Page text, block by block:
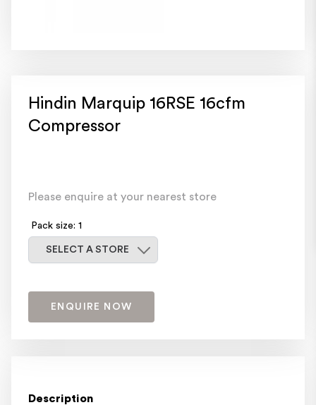
Hindin Marquip 16RSE 16cfm
Compressor
Please enquire at your nearest store
Pack size: 1
SELECT A STORE
ENQUIRE NOW
Description